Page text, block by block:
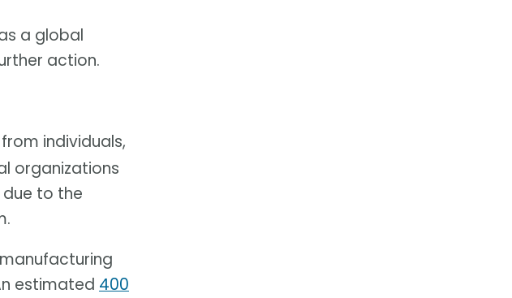
a global
action.
individuals,
organizations
to the
estimated 400